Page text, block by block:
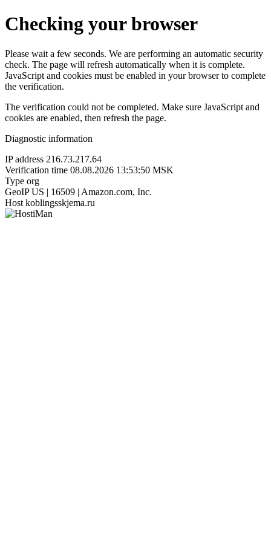
Checking your browser
Please wait a few seconds. We are performing an automatic security
check. The page will refresh automatically when it is complete.
JavaScript and cookies must be enabled in your browser to complete
the verification.
The verification could not be completed. Make sure JavaScript and
cookies are enabled, then refresh the page.
Diagnostic information
IP address 216.73.217.64
Verification time 08.08.2026 13:53:50 MSK
Type org
GeoIP US | 16509 | Amazon.com, Inc.
Host koblingsskjema.ru